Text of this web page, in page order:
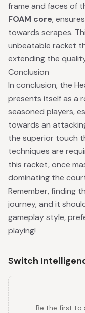
frame and faces of
FOAM core,
towards scrapes.
unbeatable racket
extending the
Conclusion
In conclusion, the
presents itself as a
seasoned players,
towards an
the superior touch
techniques are
this racket, once
dominating the
Remember, finding
journey, and it
gameplay style,
playing!
Switch
Be the first to